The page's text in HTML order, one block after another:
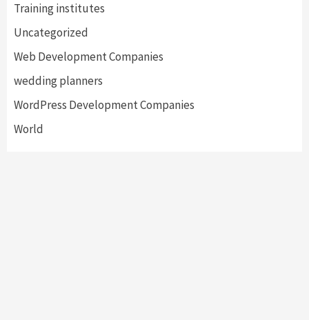
Training institutes
Uncategorized
Web Development Companies
wedding planners
WordPress Development Companies
World